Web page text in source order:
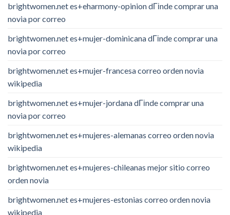
brightwomen.net es+eharmony-opinion dГіnde comprar una
novia por correo
brightwomen.net es+mujer-dominicana dГіnde comprar una
novia por correo
brightwomen.net es+mujer-francesa correo orden novia
wikipedia
brightwomen.net es+mujer-jordana dГіnde comprar una
novia por correo
brightwomen.net es+mujeres-alemanas correo orden novia
wikipedia
brightwomen.net es+mujeres-chileanas mejor sitio correo
orden novia
brightwomen.net es+mujeres-estonias correo orden novia
wikipedia